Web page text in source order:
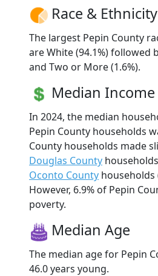
Race & Ethnicity
The largest Pepin County
are White (94.1%) followed
and Two or More (1.6%).
Median Income
In 2024, the median
Pepin County households
County households made
Douglas County
Oconto County households
However, 6.9% of Pepin
poverty.
Median Age
The median age for Pepin
46.0 years young.